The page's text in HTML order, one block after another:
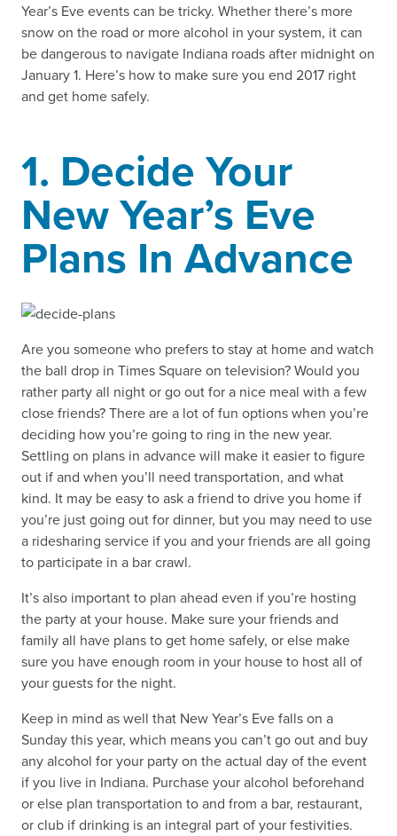
Year’s Eve events can be tricky. Whether there’s more
snow on the road or more alcohol in your system, it can
be dangerous to navigate Indiana roads after midnight on
January 1. Here’s how to make sure you end 2017 right
and get home safely.
1. Decide Your
New Year’s Eve
Plans In Advance
Are you someone who prefers to stay at home and watch
the ball drop in Times Square on television? Would you
rather party all night or go out for a nice meal with a few
close friends? There are a lot of fun options when you’re
deciding how you’re going to ring in the new year.
Settling on plans in advance will make it easier to figure
out if and when you’ll need transportation, and what
kind. It may be easy to ask a friend to drive you home if
you’re just going out for dinner, but you may need to use
a ridesharing service if you and your friends are all going
to participate in a bar crawl.
It’s also important to plan ahead even if you’re hosting
the party at your house. Make sure your friends and
family all have plans to get home safely, or else make
sure you have enough room in your house to host all of
your guests for the night.
Keep in mind as well that New Year’s Eve falls on a
Sunday this year, which means you can’t go out and buy
any alcohol for your party on the actual day of the event
if you live in Indiana. Purchase your alcohol beforehand
or else plan transportation to and from a bar, restaurant,
or club if drinking is an integral part of your festivities.